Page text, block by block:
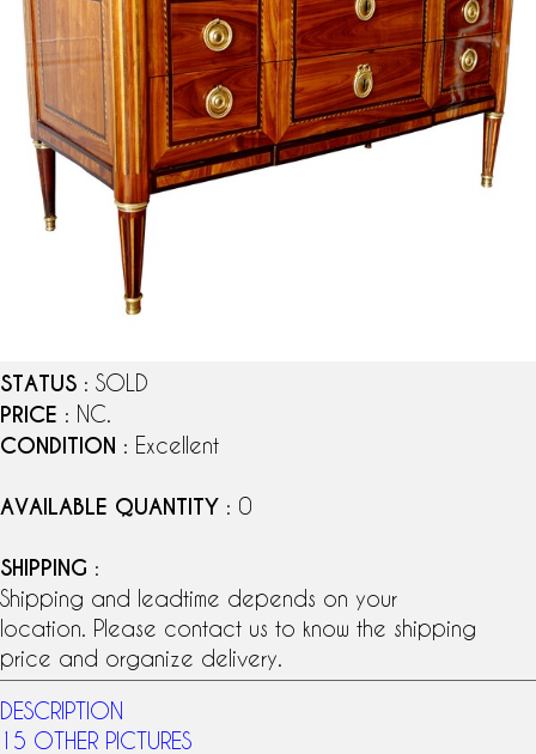
STATUS : SOLD
PRICE : NC.
CONDITION : Excellent
AVAILABLE QUANTITY : 0
SHIPPING :
Shipping and leadtime depends on your
location. Please contact us to know the shipping
price and organize delivery.
DESCRIPTION
15 OTHER PICTURES